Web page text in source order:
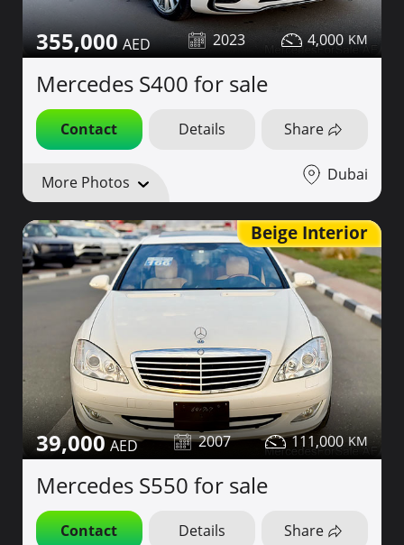
355,000 2023 4,000
Mercedes S400 for sale
Contact Details Share
More Photos Dubai
Beige Interior
39,000 2007 111,000
Mercedes S550 for sale
Contact Details Share